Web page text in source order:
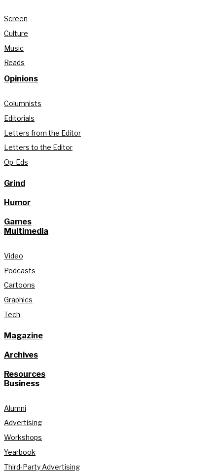
Screen
Culture
Music
Reads
Opinions
Columnists
Editorials
Letters from the Editor
Letters to the Editor
Op-Eds
Grind
Humor
Games
Multimedia
Video
Podcasts
Cartoons
Graphics
Tech
Magazine
Archives
Resources
Business
Alumni
Advertising
Workshops
Yearbook
Third-Party Advertising